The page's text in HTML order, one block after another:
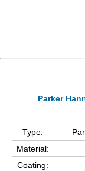
Parker
Type:
Material:
Coating: